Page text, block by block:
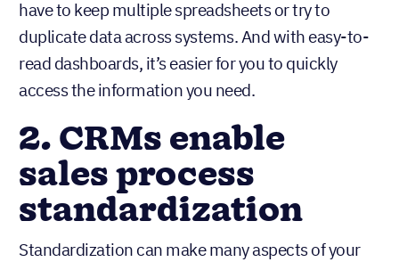
have to keep multiple spreadsheets or try to
duplicate data across systems. And with easy-to-
read dashboards, it’s easier for you to quickly
access the information you need.
2. CRMs enable
sales process
standardization
Standardization can make many aspects of your